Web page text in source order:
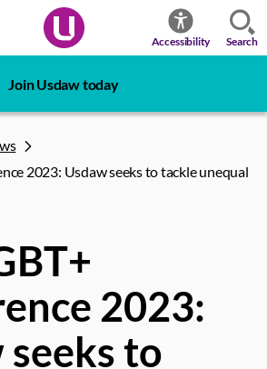
Accessibility Search
Join Usdaw today
2023: Usdaw seeks to tackle unequal
2023:
seeks to